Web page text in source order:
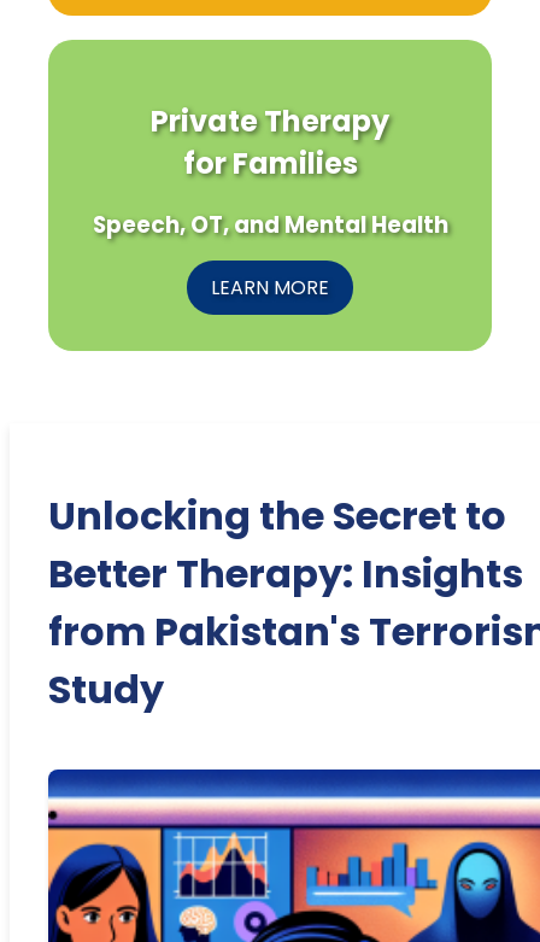
Private Therapy
for Families
Speech, OT, and Mental Health
LEARN MORE
Unlocking the Secret to
Better Therapy: Insights
from Pakistan's
Study